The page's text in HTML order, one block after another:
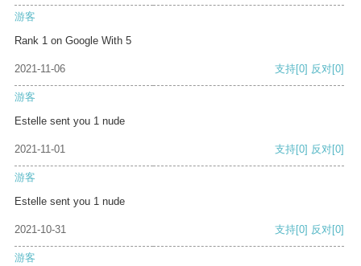
游客
Rank 1 on Google With 5
2021-11-06 支持[0] 反对[0]
游客
Estelle sent you 1 nude
2021-11-01 支持[0] 反对[0]
游客
Estelle sent you 1 nude
2021-10-31 支持[0] 反对[0]
游客